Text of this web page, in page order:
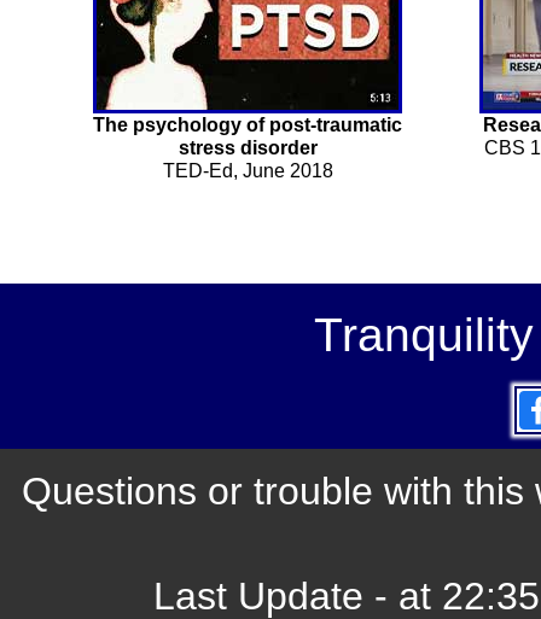
The psychology of post-traumatic
stress disorder
TED-Ed, June 2018
CBS
Questions or trouble with
Last Update - at